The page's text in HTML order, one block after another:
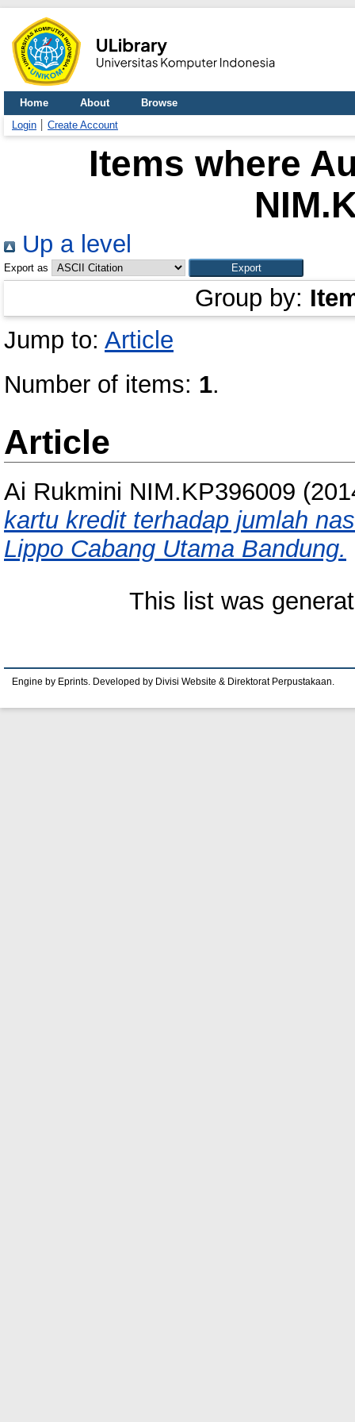
Home About
Browse
Login
Create Account
Items where
Up a level
Export as
Group by:
Jump to: Article
Number of items: 1.
Article
Ai Rukmini NIM.KP396009
kartu kredit terhadap jumlah
Lippo Cabang Utama Bandung.
This list was
Engine by Eprints. Developed by Divisi Website & Direktorat Perpustakaan.